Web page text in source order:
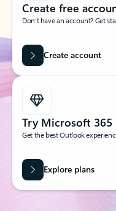
Create free
Don’t have an account? Get
Create account
Try Microsoft 365
Get the best Outlook
Explore plans